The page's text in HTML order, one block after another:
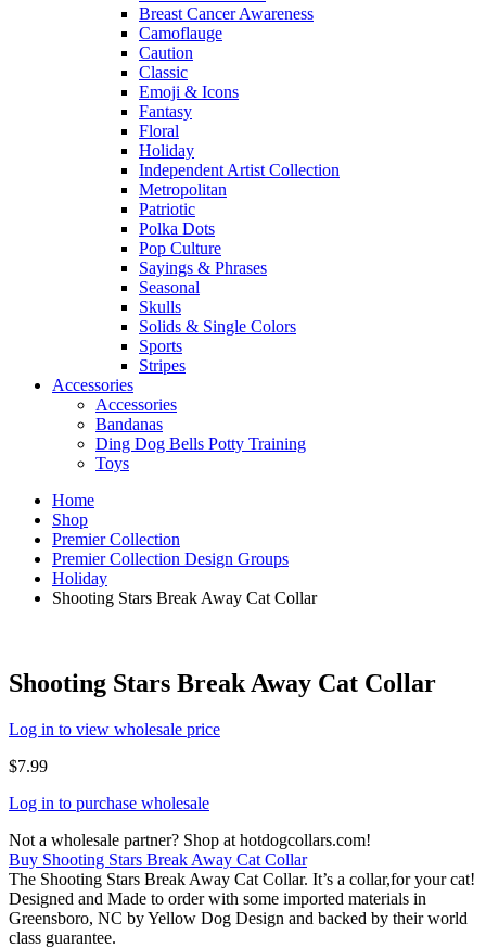
Breast Cancer Awareness
Camoflauge
Caution
Classic
Emoji & Icons
Fantasy
Floral
Holiday
Independent Artist Collection
Metropolitan
Patriotic
Polka Dots
Pop Culture
Sayings & Phrases
Seasonal
Skulls
Solids & Single Colors
Sports
Stripes
Accessories
Accessories
Bandanas
Ding Dog Bells Potty Training
Toys
Home
Shop
Premier Collection
Premier Collection Design Groups
Holiday
Shooting Stars Break Away Cat Collar
Shooting Stars Break Away Cat Collar
Log in to view wholesale price
$7.99
Log in to purchase wholesale
Not a wholesale partner? Shop at hotdogcollars.com!
Buy Shooting Stars Break Away Cat Collar
The Shooting Stars Break Away Cat Collar. It’s a collar,for your cat!
Designed and Made to order with some imported materials in
Greensboro, NC by Yellow Dog Design and backed by their world
class guarantee.